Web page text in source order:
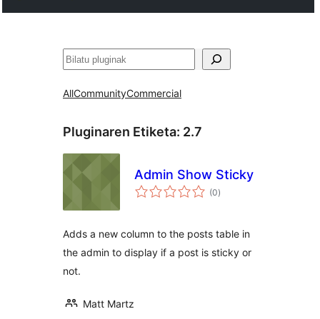
Bilatu
AllCommunityCommercial
Pluginaren Etiketa: 2.7
Admin Show Sticky
(0balorazioak
)
Adds a new column to the posts table in
the admin to display if a post is sticky or
not.
Matt Martz